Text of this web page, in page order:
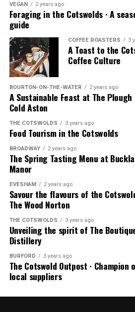
VEGAN 2 years ago
Foraging in the Cotswolds ∙ A
guide
COFFEE ROASTERS 3
A Toast to the
Coffee Culture
BOURTON-ON-THE-WATER 2 years ago
A Sustainable Feast at The Plough
Cold Aston
THE COTSWOLDS 3 years ago
Food Tourism in the Cotswolds
BROADWAY 2 years ago
The Spring Tasting Menu at
Manor
EVESHAM 2 years ago
Savour the flavours of the
The Wood Norton
THE COTSWOLDS 3 years ago
Unveiling the spirit of The
Distillery
BURFORD 3 years ago
The Cotswold Outpost ∙ Champion
local suppliers